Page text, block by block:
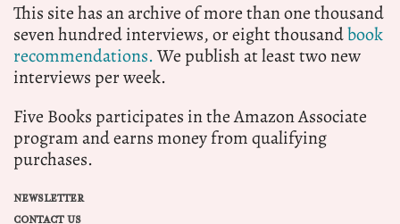
This site has an archive of more than one thousand
seven hundred interviews, or eight thousandbook
recommendations.We publish at least two new
interviews per week.
Five Books participates in the Amazon Associate
program and earns money from qualifying
purchases.
NEWSLETTER
CONTACT US